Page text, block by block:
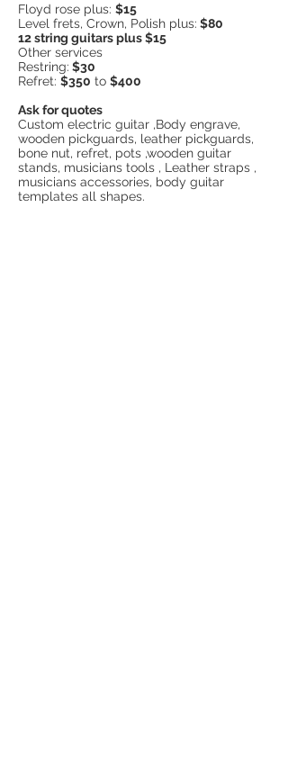
Floyd rose plus: $15
Level frets, Crown, Polish plus: $80
12 string guitars plus $15
Other services
Restring: $30
Refret: $350 to $400
Ask for quotes
Custom electric guitar ,Body engrave,
wooden pickguards, leather pickguards,
bone nut, refret, pots ,wooden guitar
stands, musicians tools , Leather straps ,
musicians accessories, body guitar
templates all shapes.